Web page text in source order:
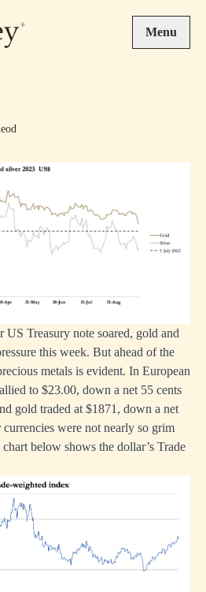
Menu
US Treasury note soared, gold and
this week. But ahead of the
metals is evident. In European
to $23.00, down a net 55 cents
gold traded at $1871, down a net
were not nearly so grim
below shows the dollar’s Trade